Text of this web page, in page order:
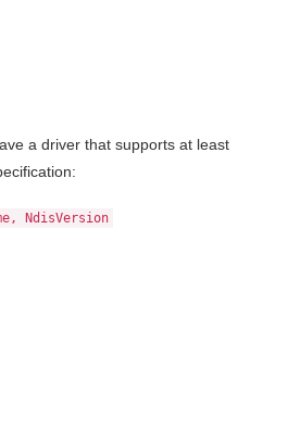
a driver that supports at least
NdisVersion